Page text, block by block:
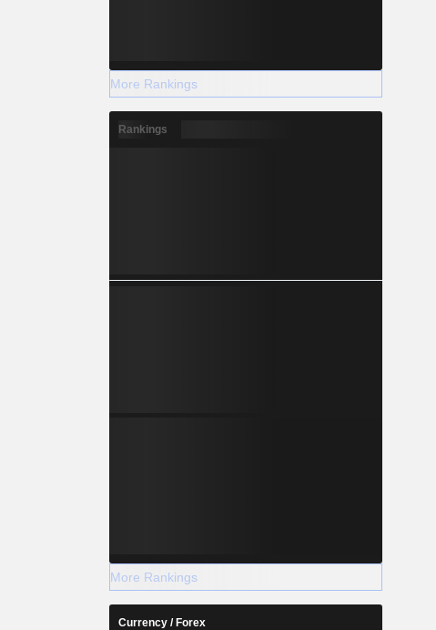
More Rankings
Rankings
More Rankings
Currency / Forex